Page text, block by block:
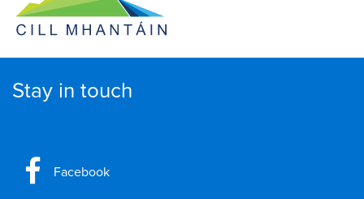
Stay in touch
Facebook